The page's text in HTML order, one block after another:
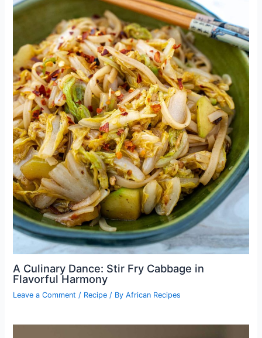
A Culinary Dance: Stir Fry Cabbage in
Flavorful Harmony
Leave a Comment / Recipe / ByAfrican Recipes